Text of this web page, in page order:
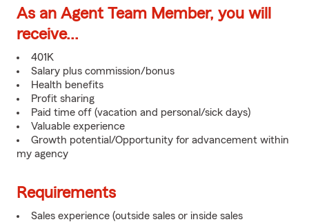
As an Agent Team Member, you will
receive...
401K
Salary plus commission/bonus
Health benefits
Profit sharing
Paid time off (vacation and personal/sick days)
Valuable experience
Growth potential/Opportunity for advancement within
my agency
Requirements
Sales experience (outside sales or inside sales